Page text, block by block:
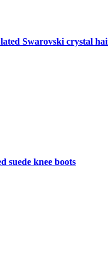
Swarovski crystal
knee boots